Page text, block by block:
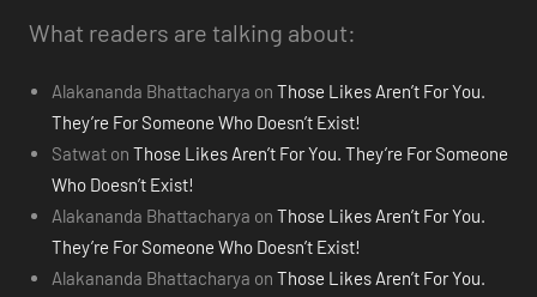
What readers are talking about:
Alakananda Bhattacharya on Those Likes Aren’t For You.
They’re For Someone Who Doesn’t Exist!
Satwaton Those Likes Aren’t For You. They’re For Someone
Who Doesn’t Exist!
Alakananda Bhattacharya on Those Likes Aren’t For You.
They’re For Someone Who Doesn’t Exist!
Alakananda Bhattacharya on Those Likes Aren’t For You.